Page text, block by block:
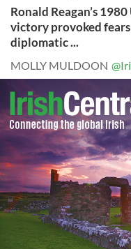
Ronald Reagan’s
victory provoked
diplomatic ...
MOLLY MULDOON